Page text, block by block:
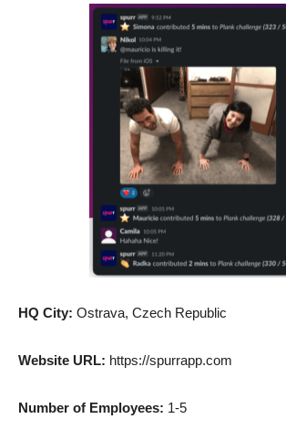
HQ City: Ostrava, Czech Republic
Website URL: https://spurrapp.com
Number of Employees: 1-5